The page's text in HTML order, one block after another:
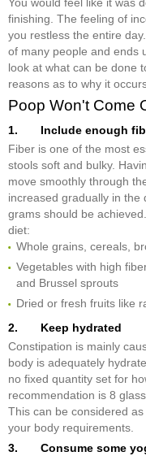
finishing. The feeling of
you restless the entire
of many people and ends
look at what can be done
reasons as to why it
Poop Won't Come
1. Include enough
Fiber is one of the most
stools soft and bulky.
move smoothly through
increased gradually in the
grams should be
diet:
Whole grains, cereals,
Vegetables with high
and Brussel sprouts
Dried or fresh fruits like
2. Keep hydrated
Constipation is mainly
body is adequately
no fixed quantity set for
recommendation is 8
This can be considered
your body requirements.
3. Consume some